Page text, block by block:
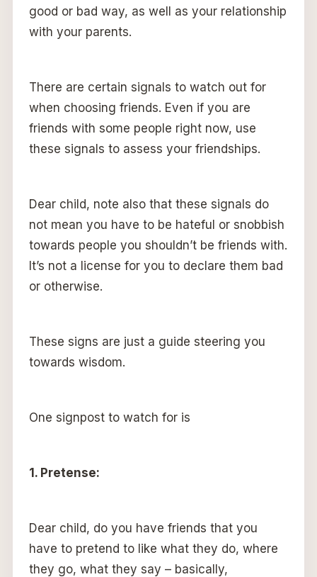
good or bad way, as well as your relationship
with your parents.
There are certain signals to watch out for
when choosing friends. Even if you are
friends with some people right now, use
these signals to assess your friendships.
Dear child, note also that these signals do
not mean you have to be hateful or snobbish
towards people you shouldn’t be friends with.
It’s not a license for you to declare them bad
or otherwise.
These signs are just a guide steering you
towards wisdom.
One signpost to watch for is
1. Pretense:
Dear child, do you have friends that you
have to pretend to like what they do, where
they go, what they say – basically,